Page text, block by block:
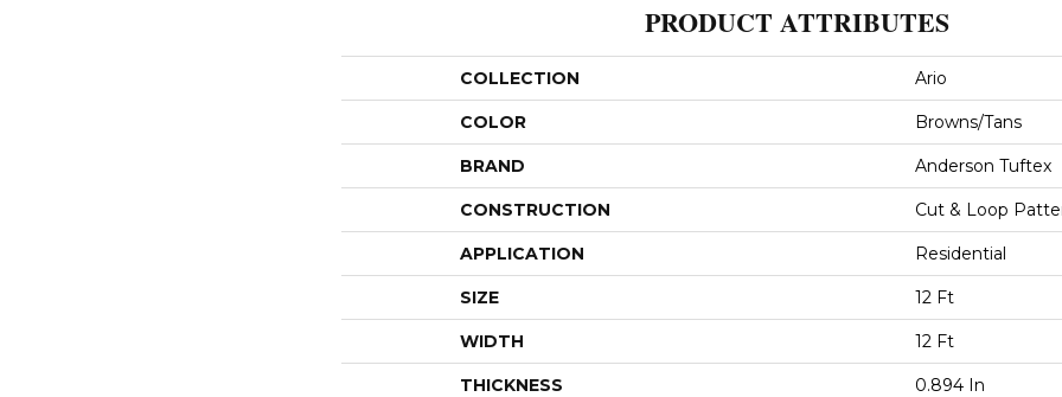
PRODUCT ATTRIBUTES
COLLECTION Ario
COLOR Browns/Tans
BRAND Anderson Tuftex
CONSTRUCTION Cut & Loop
APPLICATION Residential
SIZE 12 Ft
WIDTH 12 Ft
THICKNESS 0.894 In